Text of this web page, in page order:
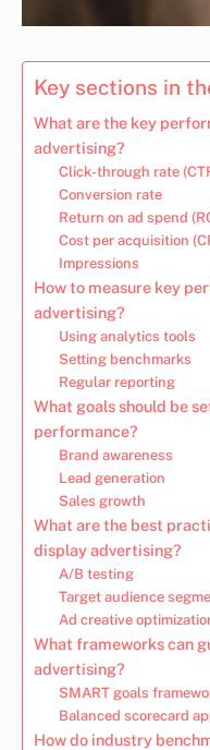
Key sections in
What are the key
advertising?
Click-through rate
Conversion rate
Return on ad spend
Cost per acquisition
Impressions
How to measure key
advertising?
Using analytics tools
Setting benchmarks
Regular reporting
What goals should be
performance?
Brand awareness
Lead generation
Sales growth
What are the best
display advertising?
A/B testing
Target audience
Ad creative
What frameworks can
advertising?
SMART goals
Balanced scorecard
How do industry